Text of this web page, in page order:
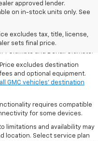
approved lender.
on in-stock units only. See
excludes tax, title, license,
sets final price.
excludes destination
and optional equipment.
Ultimate and Denali Ultimate.
excludes destination
and optional equipment.
GMC vehicles’ destination
requires compatible
for some devices.
limitations and availability may
location. Select service plan